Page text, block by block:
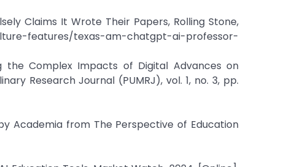
Claims It Wrote Their Papers, Rolling Stone,
features/texas-am-chatgpt-ai-professor-
the Complex Impacts of Digital Advances on
Research Journal (PUMRJ), vol. 1, no. 3, pp.
Academia from The Perspective of Education